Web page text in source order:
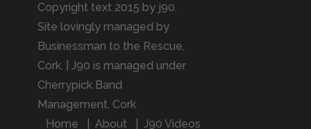
Copyright text 2015 by j90.
Site lovingly managed by
Businessman to the Rescue,
Cork. | J90 is managed under
Cherrypick Band
Management, Cork
Home
About J90 Videos